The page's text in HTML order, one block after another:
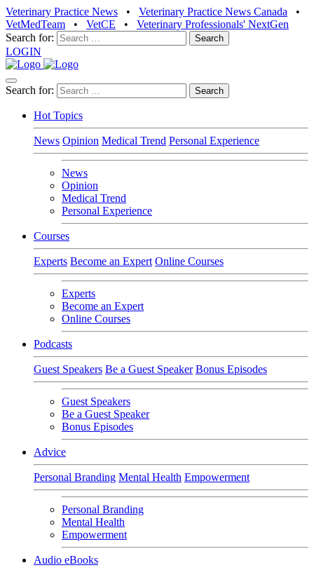
Veterinary Practice News • Veterinary Practice News Canada •
VetMedTeam • VetCE • Veterinary Professionals' NextGen
Search for:
LOGIN
Search for:
Hot Topics
News Opinion Medical Trend Personal Experience
News
Opinion
Medical Trend
Personal Experience
Courses
Experts Become an Expert Online Courses
Experts
Become an Expert
Online Courses
Podcasts
Guest Speakers Be a Guest Speaker Bonus Episodes
Guest Speakers
Be a Guest Speaker
Bonus Episodes
Advice
Personal Branding Mental Health Empowerment
Personal Branding
Mental Health
Empowerment
Audio eBooks